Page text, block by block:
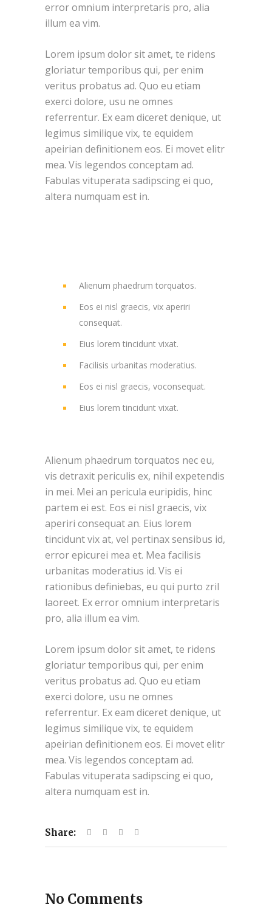
error omnium interpretaris pro, alia
illum ea vim.
Lorem ipsum dolor sit amet, te ridens
gloriatur temporibus qui, per enim
veritus probatus ad. Quo eu etiam
exerci dolore, usu ne omnes
referrentur. Ex eam diceret denique, ut
legimus similique vix, te equidem
apeirian definitionem eos. Ei movet elitr
mea. Vis legendos conceptam ad.
Fabulas vituperata sadipscing ei quo,
altera numquam est in.
Alienum phaedrum torquatos.
Eos ei nisl graecis, vix aperiri
consequat.
Eius lorem tincidunt vixat.
Facilisis urbanitas moderatius.
Eos ei nisl graecis, voconsequat.
Eius lorem tincidunt vixat.
Alienum phaedrum torquatos nec eu,
vis detraxit periculis ex, nihil expetendis
in mei. Mei an pericula euripidis, hinc
partem ei est. Eos ei nisl graecis, vix
aperiri consequat an. Eius lorem
tincidunt vix at, vel pertinax sensibus id,
error epicurei mea et. Mea facilisis
urbanitas moderatius id. Vis ei
rationibus definiebas, eu qui purto zril
laoreet. Ex error omnium interpretaris
pro, alia illum ea vim.
Lorem ipsum dolor sit amet, te ridens
gloriatur temporibus qui, per enim
veritus probatus ad. Quo eu etiam
exerci dolore, usu ne omnes
referrentur. Ex eam diceret denique, ut
legimus similique vix, te equidem
apeirian definitionem eos. Ei movet elitr
mea. Vis legendos conceptam ad.
Fabulas vituperata sadipscing ei quo,
altera numquam est in.
Share:
No Comments